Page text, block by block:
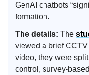
GenAI chatbots
formation.
The details: The
viewed a brief
video, they were
control, survey-